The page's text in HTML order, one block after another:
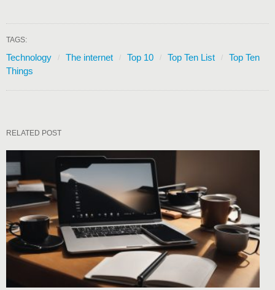
TAGS:
Technology The internet Top 10 Top Ten List
Top Ten
Things
RELATED POST